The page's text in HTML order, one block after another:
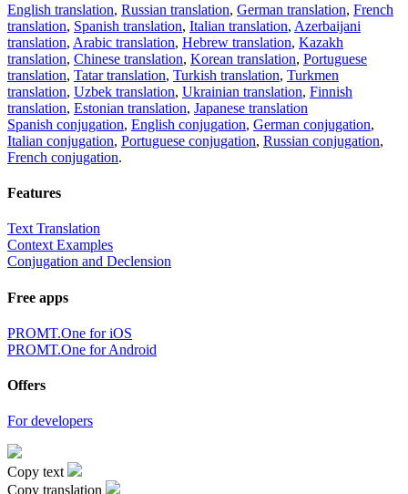
English translation, Russian translation, German translation, French
translation, Spanish translation, Italian translation, Azerbaijani
translation, Arabic translation, Hebrew translation, Kazakh
translation, Chinese translation, Korean translation, Portuguese
translation, Tatar translation, Turkish translation, Turkmen
translation, Uzbek translation, Ukrainian translation, Finnish
translation, Estonian translation, Japanese translation
Spanish conjugation, English conjugation, German conjugation,
Italian conjugation, Portuguese conjugation, Russian conjugation,
French conjugation.
Features
Text Translation
Context Examples
Conjugation and Declension
Free apps
PROMT.One for iOS
PROMT.One for Android
Offers
For developers
Copy text
Copy translation